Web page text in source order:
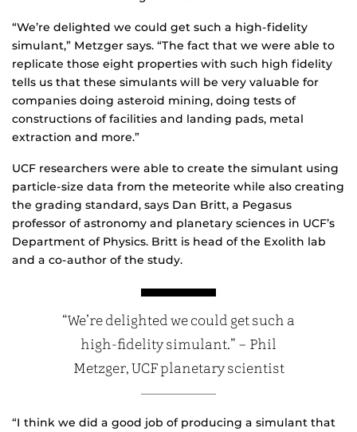
“We’re delighted we could get such a high-fidelity
simulant,” Metzger says. “The fact that we were able to
replicate those eight properties with such high fidelity
tells us that these simulants will be very valuable for
companies doing asteroid mining, doing tests of
constructions of facilities and landing pads, metal
extraction and more.”
UCF researchers were able to create the simulant using
particle-size data from the meteorite while also creating
the grading standard, says Dan Britt, a Pegasus
professor of astronomy and planetary sciences in UCF’s
Department of Physics. Britt is head of the Exolith lab
and a co-author of the study.
“We’re delighted we could get such a
high-fidelity simulant.” – Phil
Metzger, UCF planetary scientist
“I think we did a good job of producing a simulant that